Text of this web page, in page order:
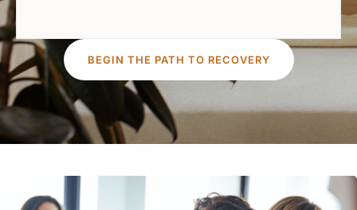
BEGIN THE PATH TO RECOVERY